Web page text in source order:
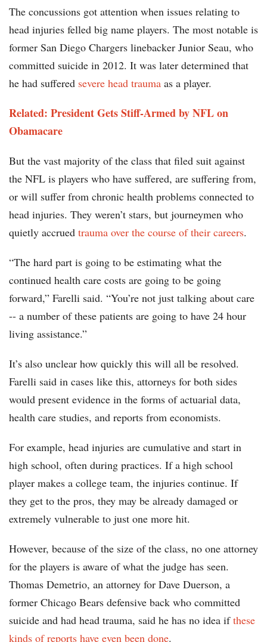
The concussions got attention when issues relating to
head injuries felled big name players. The most notable is
former San Diego Chargers linebacker Junior Seau, who
committed suicide in 2012. It was later determined that
he had suffered severe head trauma as a player.
Related: President Gets Stiff-Armed by NFL on
Obamacare
But the vast majority of the class that filed suit against
the NFL is players who have suffered, are suffering from,
or will suffer from chronic health problems connected to
head injuries. They weren’t stars, but journeymen who
quietly accrued trauma over the course of their careers.
“The hard part is going to be estimating what the
continued health care costs are going to be going
forward,” Farelli said. “You’re not just talking about care
-- a number of these patients are going to have 24 hour
living assistance.”
It’s also unclear how quickly this will all be resolved.
Farelli said in cases like this, attorneys for both sides
would present evidence in the forms of actuarial data,
health care studies, and reports from economists.
For example, head injuries are cumulative and start in
high school, often during practices. If a high school
player makes a college team, the injuries continue. If
they get to the pros, they may be already damaged or
extremely vulnerable to just one more hit.
However, because of the size of the class, no one attorney
for the players is aware of what the judge has seen.
Thomas Demetrio, an attorney for Dave Duerson, a
former Chicago Bears defensive back who committed
suicide and had head trauma, said he has no idea ifthese
kinds of reports have even been done.